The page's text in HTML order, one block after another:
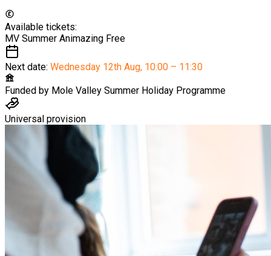
Available tickets:
MV Summer Animazing Free
Next date: Wednesday 12th Aug, 10:00 – 11:30
Funded by Mole Valley Summer Holiday Programme
Universal provision